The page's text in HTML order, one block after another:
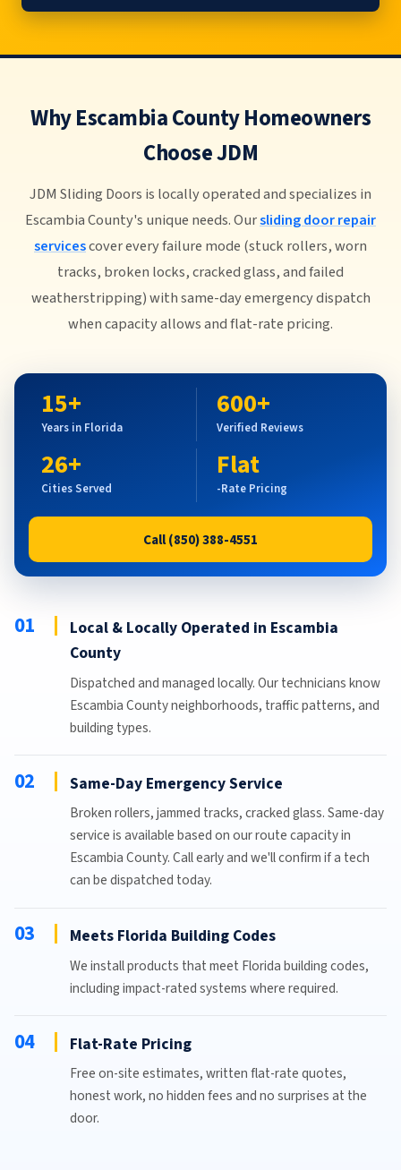
Why Escambia County Homeowners
Choose JDM
JDM Sliding Doors is locally operated and specializes in
Escambia County's unique needs. Oursliding door repair
servicescover every failure mode (stuck rollers, worn
tracks, broken locks, cracked glass, and failed
weatherstripping) with same-day emergency dispatch
when capacity allows and flat-rate pricing.
15+
Years in Florida
600+
Verified Reviews
26+
Cities Served
Flat
-Rate Pricing
Call (850) 388-4551
01
Local & Locally Operated in Escambia
County
Dispatched and managed locally. Our technicians know
Escambia County neighborhoods, traffic patterns, and
building types.
02 Same-Day Emergency Service
Broken rollers, jammed tracks, cracked glass. Same-day
service is available based on our route capacity in
Escambia County. Call early and we'll confirm if a tech
can be dispatched today.
03 Meets Florida Building Codes
We install products that meet Florida building codes,
including impact-rated systems where required.
04 Flat-Rate Pricing
Free on-site estimates, written flat-rate quotes,
honest work, no hidden fees and no surprises at the
door.